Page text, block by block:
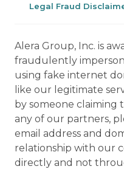
Legal Fraud
Alera Group, Inc. is
fraudulently
using fake internet
like our legitimate
by someone claiming
any of our partners,
email address and
relationship with our
directly and not